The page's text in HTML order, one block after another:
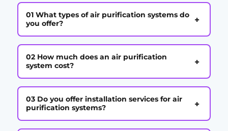
01 What types of air purification systems do
you offer?
+
02 How much does an air purification
system cost?
+
03 Do you offer installation services for air
purification systems?
+